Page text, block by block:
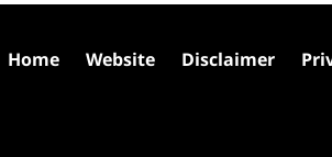
Home Website Disclaimer